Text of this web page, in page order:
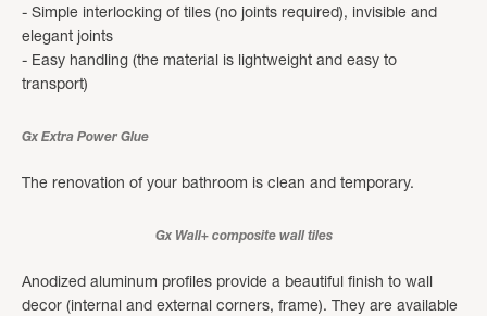
- Simple interlocking of tiles (no joints required), invisible and
elegant joints
- Easy handling (the material is lightweight and easy to
transport)
Gx Extra Power Glue
The renovation of your bathroom is clean and temporary.
Gx Wall+ composite wall tiles
Anodized aluminum profiles provide a beautiful finish to wall
decor (internal and external corners, frame). They are available